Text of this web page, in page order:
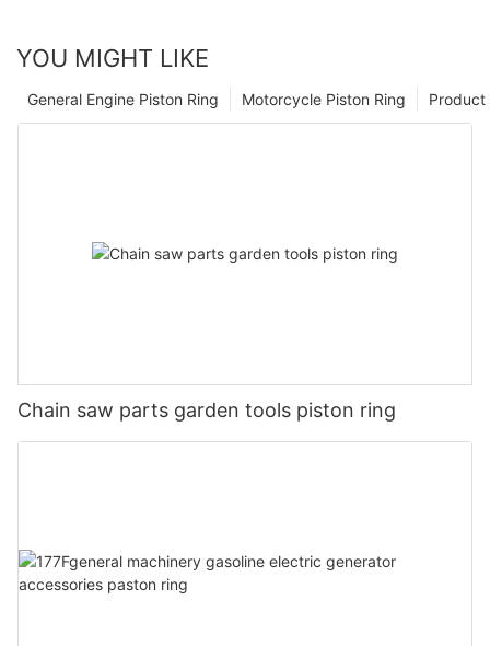
YOU MIGHT LIKE
Product
Motorcycle Piston Ring
General Engine Piston Ring
Chain saw parts garden tools piston ring